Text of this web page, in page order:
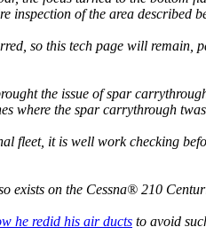
inspection of the area described
so this tech page will remain,
the issue of spar
where the spar carrythrough
fleet, it is well work checking
exists on the Cessna® 210
he redid his air ducts to avoid